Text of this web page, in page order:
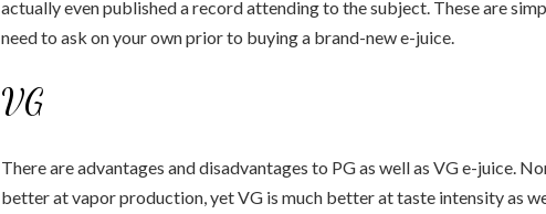
actually even published a record attending to the subject. These are
need to ask on your own prior to buying a brand-new e-juice.
VG
There are advantages and disadvantages to PG as well as VG e-juice.
better at vapor production, yet VG is much better at taste intensity as